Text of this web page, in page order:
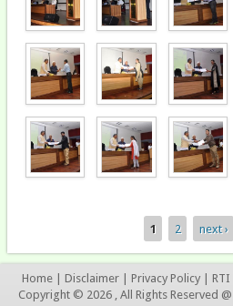
1 2 next ›
Home | Disclaimer | Privacy Policy | RTI
Copyright © 2026 , All Rights Reserved